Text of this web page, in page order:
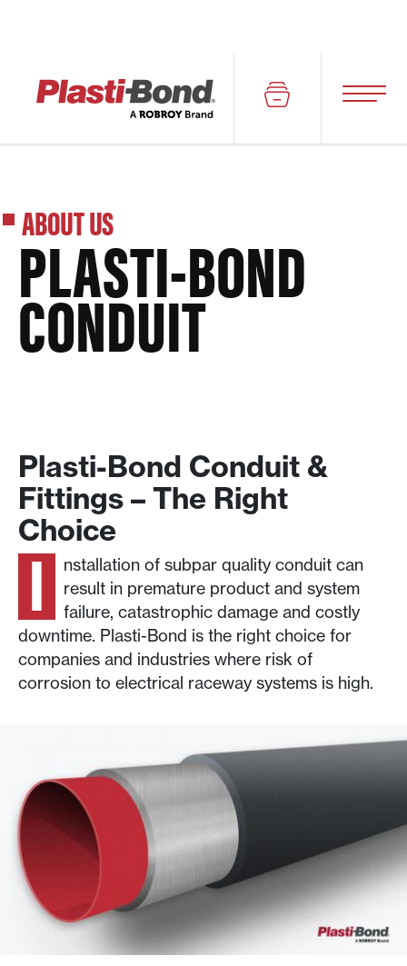
ABOUT US
PLASTI-BOND
CONDUIT
Plasti-Bond Conduit &
Fittings – The Right
Choice
I
nstallation of subpar quality conduit can
result in premature product and system
failure, catastrophic damage and costly
downtime. Plasti-Bond is the right choice for
companies and industries where risk of
corrosion to electrical raceway systems is high.